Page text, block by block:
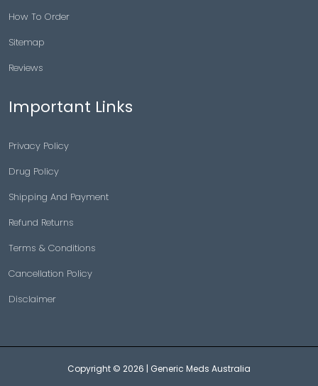
How To Order
Sitemap
Reviews
Important Links
Privacy Policy
Drug Policy
Shipping And Payment
Refund Returns
Terms & Conditions
Cancellation Policy
Disclaimer
Copyright © 2026 | Generic Meds Australia